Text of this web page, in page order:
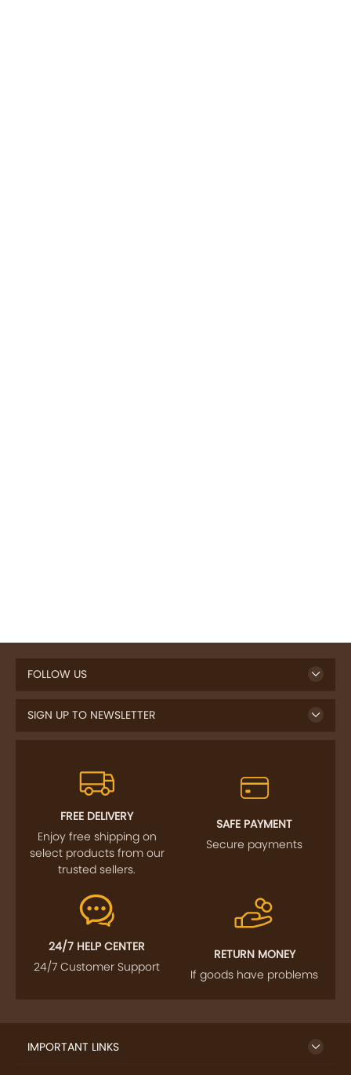
FOLLOW US
SIGN UP TO NEWSLETTER
FREE DELIVERY
Enjoy free shipping on
select products from our
trusted sellers.
SAFE PAYMENT
Secure payments
24/7 HELP CENTER
24/7 Customer Support
RETURN MONEY
If goods have problems
IMPORTANT LINKS